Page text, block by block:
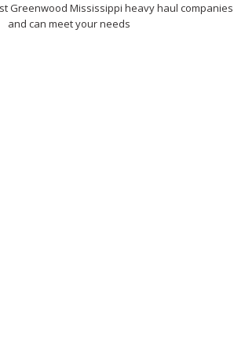
Greenwood Mississippi heavy haul companies
and can meet your needs